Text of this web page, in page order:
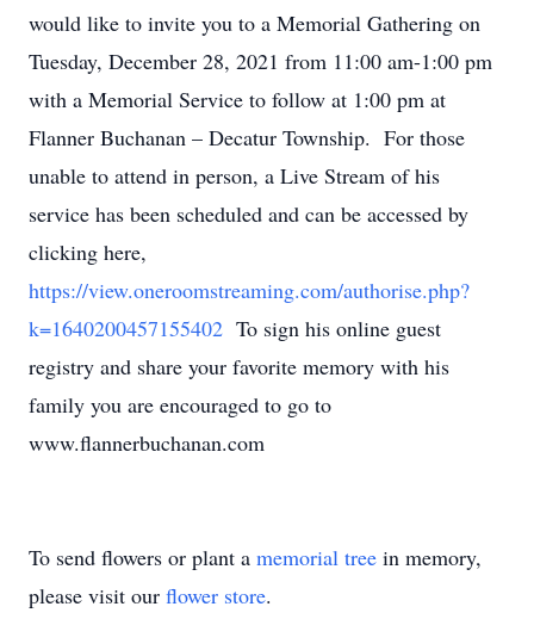
would like to invite you to a Memorial Gathering on
Tuesday, December 28, 2021 from 11:00 am-1:00 pm
with a Memorial Service to follow at 1:00 pm at
Flanner Buchanan – Decatur Township. For those
unable to attend in person, a Live Stream of his
service has been scheduled and can be accessed by
clicking here,
https://view.oneroomstreaming.com/authorise.php?
k=1640200457155402 To sign his online guest
registry and share your favorite memory with his
family you are encouraged to go to
www.flannerbuchanan.com
To send flowers or plant a memorial tree in memory,
please visit our flower store.